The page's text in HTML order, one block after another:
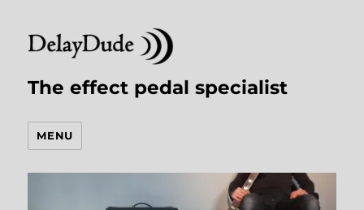
The effect pedal specialist
MENU